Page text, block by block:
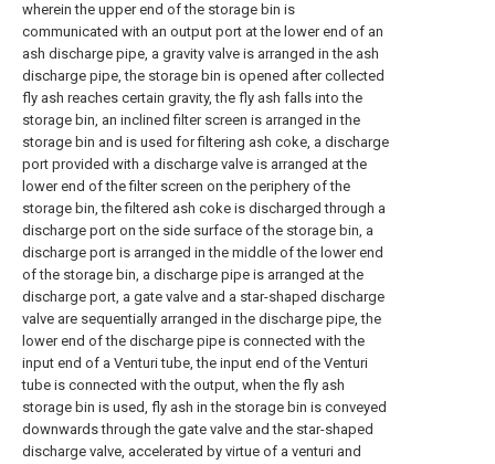
wherein the upper end of the storage bin is
communicated with an output port at the lower end of an
ash discharge pipe, a gravity valve is arranged in the ash
discharge pipe, the storage bin is opened after collected
fly ash reaches certain gravity, the fly ash falls into the
storage bin, an inclined filter screen is arranged in the
storage bin and is used for filtering ash coke, a discharge
port provided with a discharge valve is arranged at the
lower end of the filter screen on the periphery of the
storage bin, the filtered ash coke is discharged through a
discharge port on the side surface of the storage bin, a
discharge port is arranged in the middle of the lower end
of the storage bin, a discharge pipe is arranged at the
discharge port, a gate valve and a star-shaped discharge
valve are sequentially arranged in the discharge pipe, the
lower end of the discharge pipe is connected with the
input end of a Venturi tube, the input end of the Venturi
tube is connected with the output, when the fly ash
storage bin is used, fly ash in the storage bin is conveyed
downwards through the gate valve and the star-shaped
discharge valve, accelerated by virtue of a venturi and